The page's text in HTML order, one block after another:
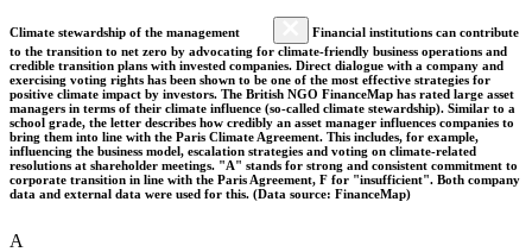
Climate stewardship of the management
Financial institutions can contribute
to the transition to net zero by advocating for climate-friendly business operations and
credible transition plans with invested companies. Direct dialogue with a company and
exercising voting rights has been shown to be one of the most effective strategies for
positive climate impact by investors. The British NGO FinanceMap has rated large asset
managers in terms of their climate influence (so-called climate stewardship). Similar to a
school grade, the letter describes how credibly an asset manager influences companies to
bring them into line with the Paris Climate Agreement. This includes, for example,
influencing the business model, escalation strategies and voting on climate-related
resolutions at shareholder meetings. "A" stands for strong and consistent commitment to
corporate transition in line with the Paris Agreement, F for "insufficient". Both company
data and external data were used for this. (Data source: FinanceMap)
A